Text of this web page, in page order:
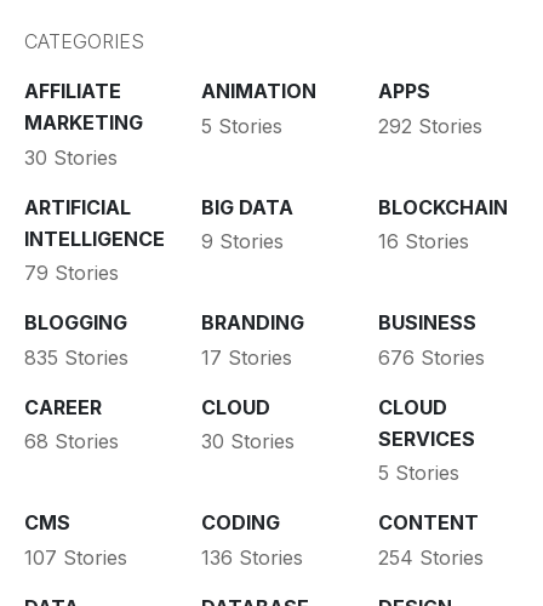
CATEGORIES
AFFILIATE
MARKETING
30 Stories
ANIMATION
5 Stories
APPS
292 Stories
ARTIFICIAL
INTELLIGENCE
79 Stories
BIG DATA
9 Stories
BLOCKCHAIN
16 Stories
BLOGGING
835 Stories
BRANDING
17 Stories
BUSINESS
676 Stories
CAREER
68 Stories
CLOUD
30 Stories
CLOUD
SERVICES
5 Stories
CMS
107 Stories
CODING
136 Stories
CONTENT
254 Stories